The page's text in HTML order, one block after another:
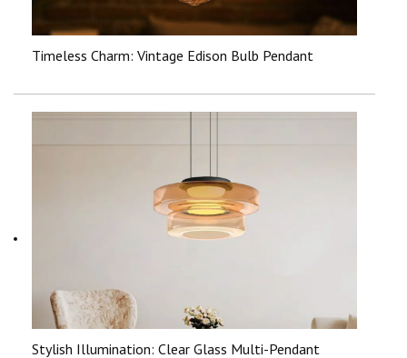
Timeless Charm: Vintage Edison Bulb Pendant
Stylish Illumination: Clear Glass Multi-Pendant